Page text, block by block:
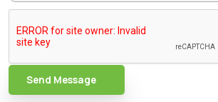
Send Message